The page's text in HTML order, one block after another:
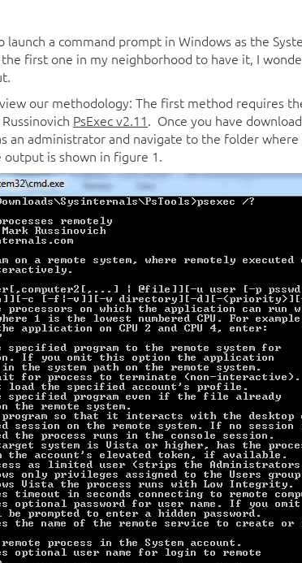
launch a command prompt in Windows as the
first one in my neighborhood to have it, I
our methodology: The first method requires
PsExec v2.11. Once you have
an administrator and navigate to the folder
output is shown in figure 1.